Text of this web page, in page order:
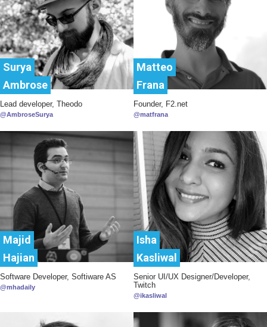
Surya
Ambrose
Lead developer, Theodo
@AmbroseSurya
Matteo
Frana
Founder, F2.net
@matfrana
Majid
Hajian
Software Developer, Softiware AS
@mhadaily
Isha
Kasliwal
Senior UI/UX Designer/Developer,
Twitch
@ikasliwal